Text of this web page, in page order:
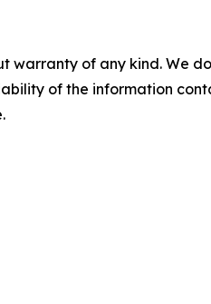
warranty of any kind. We
of the information